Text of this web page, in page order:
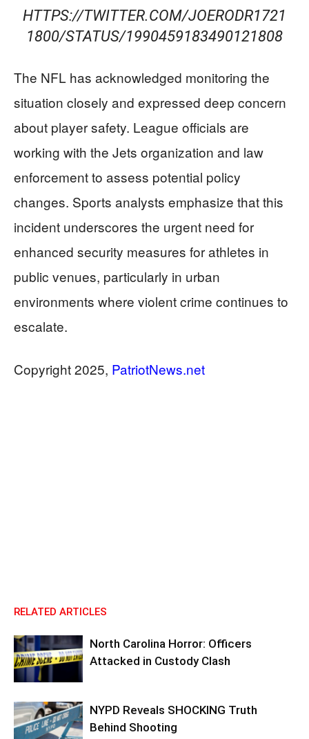
HTTPS://TWITTER.COM/JOERODR1721
1800/STATUS/1990459183490121808
The NFL has acknowledged monitoring the
situation closely and expressed deep concern
about player safety. League officials are
working with the Jets organization and law
enforcement to assess potential policy
changes. Sports analysts emphasize that this
incident underscores the urgent need for
enhanced security measures for athletes in
public venues, particularly in urban
environments where violent crime continues to
escalate.
Copyright 2025, PatriotNews.net
RELATED ARTICLES
North Carolina Horror: Officers
Attacked in Custody Clash
NYPD Reveals SHOCKING Truth
Behind Shooting